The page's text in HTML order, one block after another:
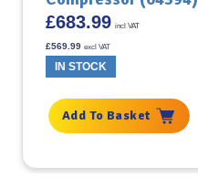
£683.99 incl VAT
£569.99 excl VAT
IN STOCK
Add To Basket